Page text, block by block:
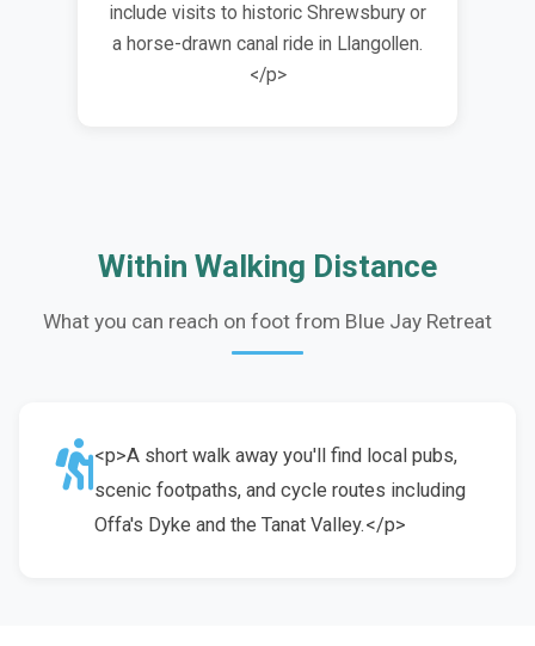
include visits to historic Shrewsbury or
a horse-drawn canal ride in Llangollen.
</p>
Within Walking Distance
What you can reach on foot from Blue Jay Retreat
<p>A short walk away you'll find local pubs,
scenic footpaths, and cycle routes including
Offa's Dyke and the Tanat Valley.</p>